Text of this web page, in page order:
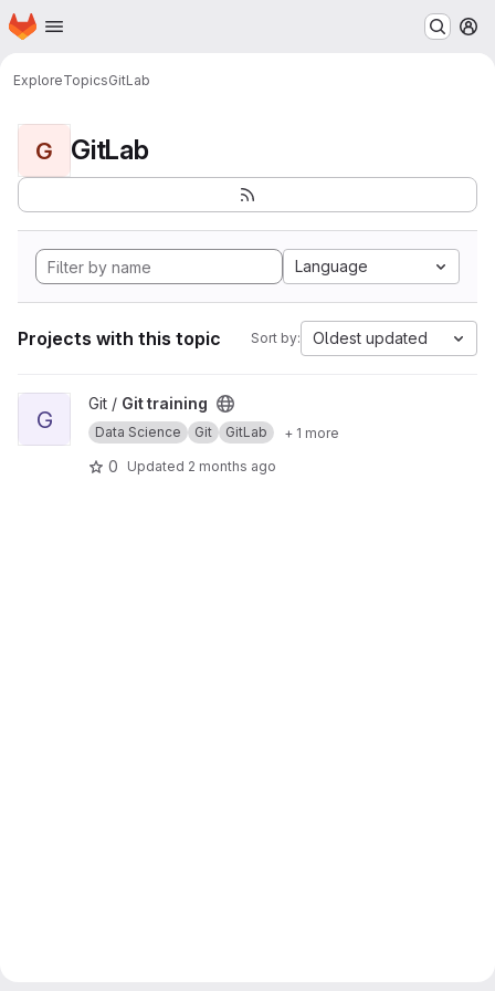
Skip to main content
Homepage
ExploreTopicsGitLab
G GitLab
Language
Projects with this topic Sort by: Oldest updated
View Git training project
G
Git / Git training
Data Science Git GitLab + 1 more
0 Updated 2 months ago